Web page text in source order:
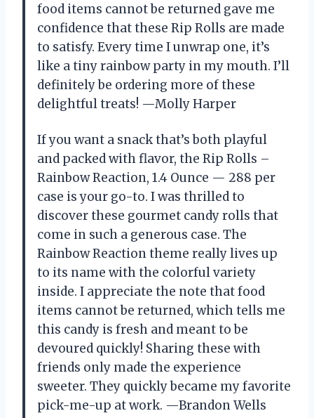
food items cannot be returned gave me
confidence that these Rip Rolls are made
to satisfy. Every time I unwrap one, it’s
like a tiny rainbow party in my mouth. I’ll
definitely be ordering more of these
delightful treats! —Molly Harper
If you want a snack that’s both playful
and packed with flavor, the Rip Rolls –
Rainbow Reaction, 1.4 Ounce — 288 per
case is your go-to. I was thrilled to
discover these gourmet candy rolls that
come in such a generous case. The
Rainbow Reaction theme really lives up
to its name with the colorful variety
inside. I appreciate the note that food
items cannot be returned, which tells me
this candy is fresh and meant to be
devoured quickly! Sharing these with
friends only made the experience
sweeter. They quickly became my favorite
pick-me-up at work. —Brandon Wells